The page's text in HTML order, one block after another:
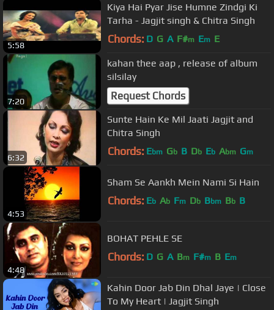
5:58
Kiya Hai Pyar Jise Humne Zindgi Ki
Tarha - Jagjit singh & Chitra Singh
Chords: D G A F#m Em E
7:20
kahan thee aap , release of album
silsilay
Request Chords
6:32
Sunte Hain Ke Mil Jaati Jagjit and
Chitra Singh
Chords: Ebm Gb B Db Eb Abm Gm
4:53
Sham Se Aankh Mein Nami Si Hain
Chords: Eb Ab Fm Db Bbm Bb B
4:48
BOHAT PEHLE SE
Chords: D G A Bm F#m B Em
Kahin Door Jab Din Dhal Jaye | Close
To My Heart | Jagjit Singh